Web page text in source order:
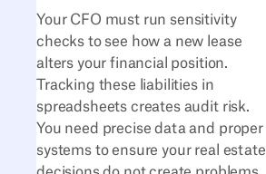
Your CFO must run sensitivity
checks to see how a new lease
alters your financial position.
Tracking these liabilities in
spreadsheets creates audit risk.
You need precise data and proper
systems to ensure your real estate